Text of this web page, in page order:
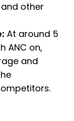
other
At around 5
ANC on,
and